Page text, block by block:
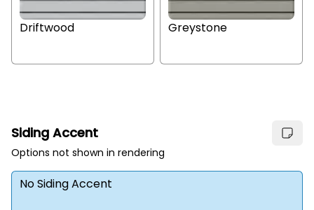
Driftwood Greystone
Siding Accent
Options not shown in rendering
No Siding Accent